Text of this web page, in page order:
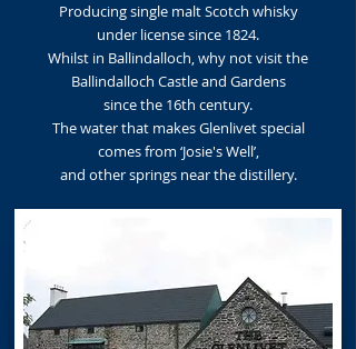
Producing single malt Scotch whisky
under license since 1824.
Whilst in Ballindalloch, why not visit the
Ballindalloch Castle and Gardens
since the 16th century.
The water that makes Glenlivet special
comes from ‘Josie's Well’,
and other springs near the distillery.